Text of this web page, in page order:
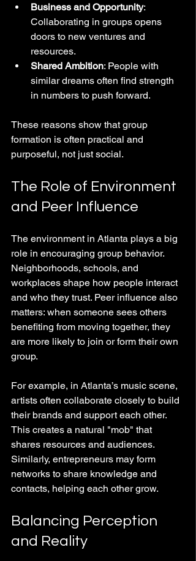
Business and Opportunity:
Collaborating in groups opens
doors to new ventures and
resources.
Shared Ambition: People with
similar dreams often find strength
in numbers to push forward.
These reasons show that group
formation is often practical and
purposeful, not just social.
The Role of Environment
and Peer Influence
The environment in Atlanta plays a big
role in encouraging group behavior.
Neighborhoods, schools, and
workplaces shape how people interact
and who they trust. Peer influence also
matters: when someone sees others
benefiting from moving together, they
are more likely to join or form their own
group.
For example, in Atlanta’s music scene,
artists often collaborate closely to build
their brands and support each other.
This creates a natural "mob" that
shares resources and audiences.
Similarly, entrepreneurs may form
networks to share knowledge and
contacts, helping each other grow.
Balancing Perception
and Reality